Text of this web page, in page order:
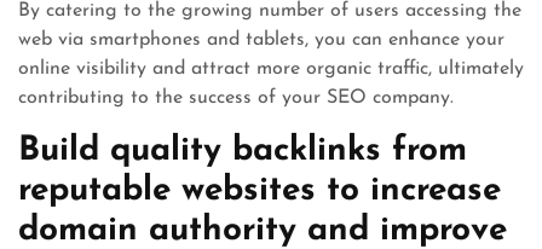
By catering to the growing number of users accessing the
web via smartphones and tablets, you can enhance your
online visibility and attract more organic traffic, ultimately
contributing to the success of your SEO company.
Build quality backlinks from
reputable websites to increase
domain authority and improve